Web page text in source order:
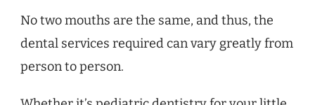
No two mouths are the same, and thus, the
dental services required can vary greatly from
person to person.